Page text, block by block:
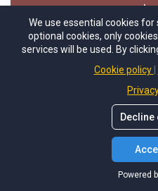
Not a member
We use essential cookies
optional cookies, only
services will be used. By
Cookie policy
Decline
Powered